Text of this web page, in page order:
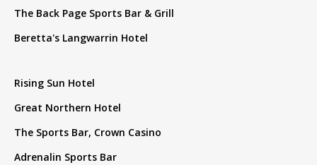
The Back Page Sports Bar & Grill
Beretta's Langwarrin Hotel
Rising Sun Hotel
Great Northern Hotel
The Sports Bar, Crown Casino
Adrenalin Sports Bar